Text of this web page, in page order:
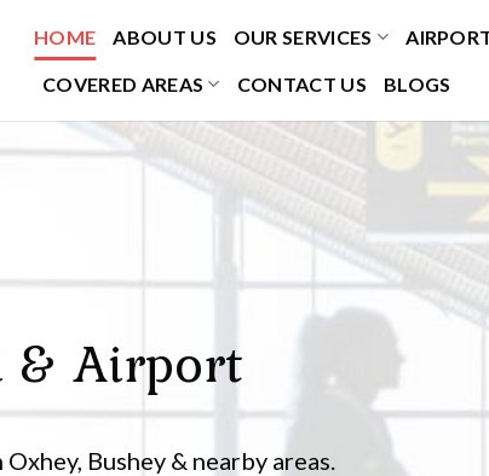
HOME ABOUT US OUR SERVICES
COVERED AREAS CONTACT US BLOGS
Bushey & nearby areas.
& Airport